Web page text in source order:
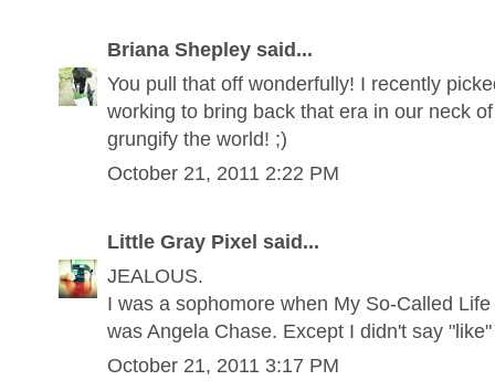
Briana Shepley said...
You pull that off wonderfully! I recently
working to bring back that era in our neck
grungify the world! ;)
October 21, 2011 2:22 PM
Little Gray Pixel said...
JEALOUS.
I was a sophomore when My So-Called
was Angela Chase. Except I didn't say
October 21, 2011 3:17 PM